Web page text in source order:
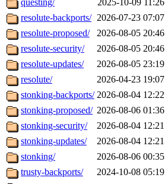
questing/
2025-10-09 11:26
resolute-backports/ 2026-07-23 07:07
resolute-proposed/
2026-08-05 20:46
resolute-security/
2026-08-05 20:46
resolute-updates/
2026-08-05 23:19
resolute/
2026-04-23 19:07
stonking-backports/ 2026-08-04 12:22
stonking-proposed/ 2026-08-06 01:36
stonking-security/
2026-08-04 12:21
stonking-updates/
2026-08-04 12:21
stonking/
2026-08-06 00:35
trusty-backports/
2024-10-08 05:19